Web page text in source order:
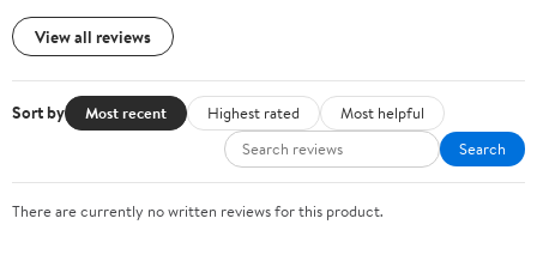
View all reviews
Sort by Most recent Highest rated
Most helpful
Search
There are currently no written reviews for this product.